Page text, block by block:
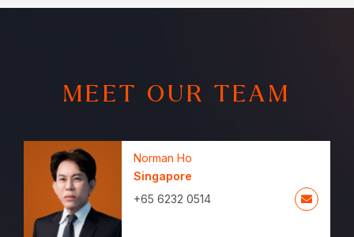
MEET OUR TEAM
Norman Ho
Singapore
+65 6232 0514